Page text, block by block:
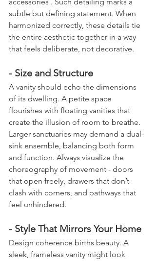
subtle but defining statement. When
harmonized correctly, these details tie
the entire aesthetic together in a way
that feels deliberate, not decorative.
- Size and Structure
A vanity should echo the dimensions
of its dwelling. A petite space
flourishes with floating vanities that
create the illusion of room to breathe.
Larger sanctuaries may demand a dual-
sink ensemble, balancing both form
and function. Always visualize the
choreography of movement - doors
that open freely, drawers that don’t
clash with corners, and pathways that
feel unhindered.
- Style That Mirrors Your Home
Design coherence births beauty. A
sleek, frameless vanity might look